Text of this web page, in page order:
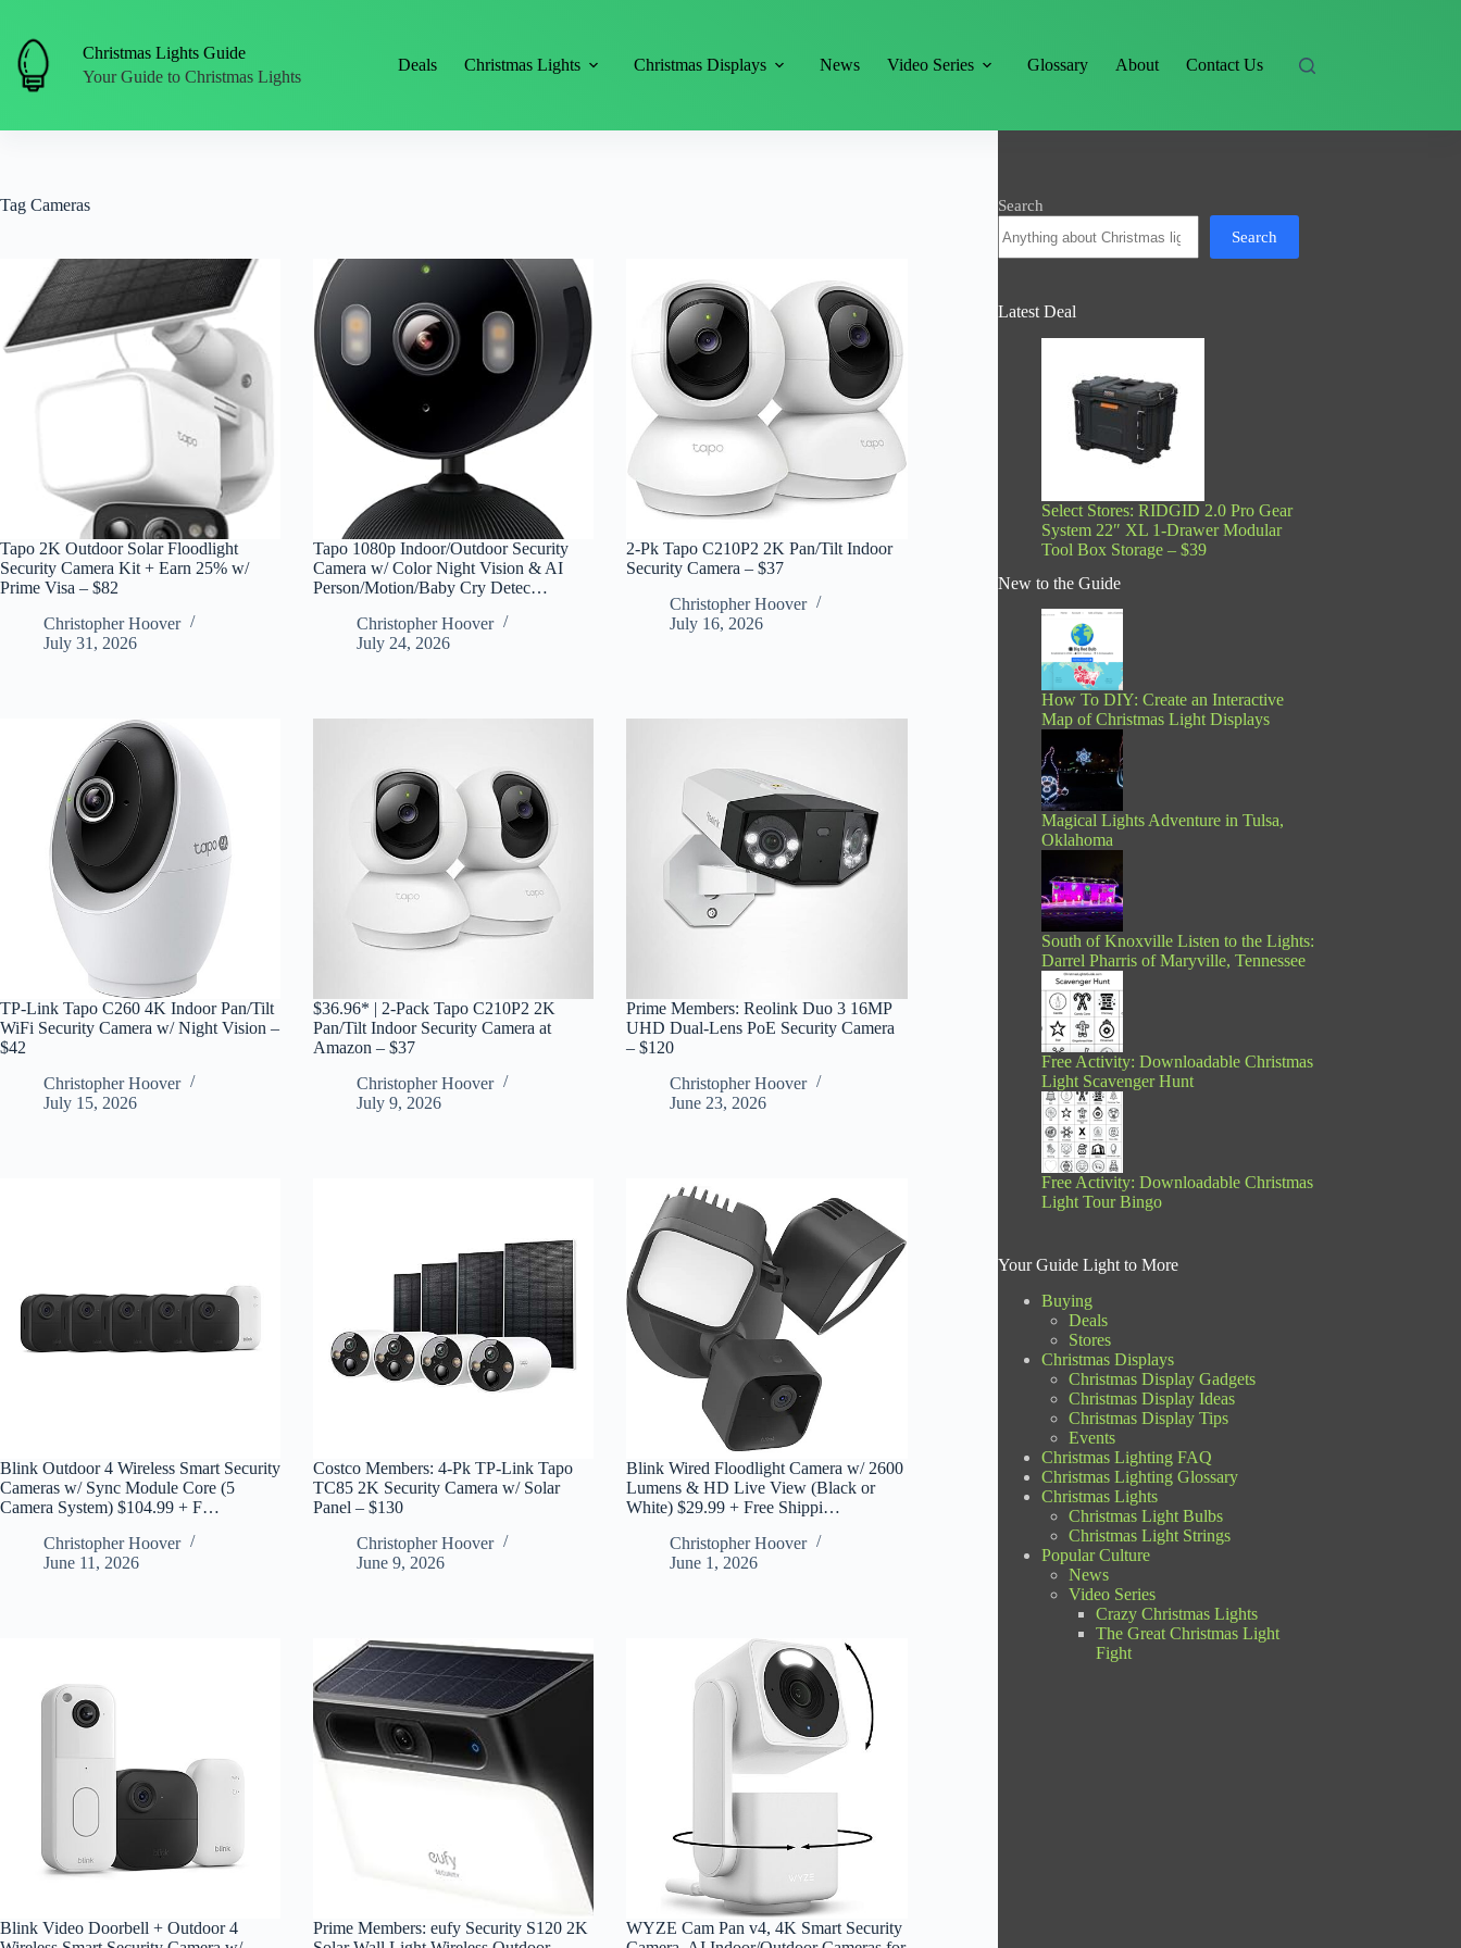
content
Christmas Lights Guide
Your Guide to Christmas Lights
Deals Christmas Lights Christmas Displays News Video Series Glossary About Contact Us
Tag Cameras
Tapo 2K Outdoor Solar Floodlight
Security Camera Kit + Earn 25% w/
Prime Visa – $82
Christopher Hoover
July 31, 2026
Tapo 1080p Indoor/Outdoor Security
Camera w/ Color Night Vision & AI
Person/Motion/Baby Cry Detec…
Christopher Hoover
July 24, 2026
2-Pk Tapo C210P2 2K Pan/Tilt Indoor
Security Camera – $37
Christopher Hoover
July 16, 2026
TP-Link Tapo C260 4K Indoor Pan/Tilt
WiFi Security Camera w/ Night Vision –
$42
Christopher Hoover
July 15, 2026
$36.96* | 2-Pack Tapo C210P2 2K
Pan/Tilt Indoor Security Camera at
Amazon – $37
Christopher Hoover
July 9, 2026
Prime Members: Reolink Duo 3 16MP
UHD Dual-Lens PoE Security Camera
– $120
Christopher Hoover
June 23, 2026
Blink Outdoor 4 Wireless Smart Security
Cameras w/ Sync Module Core (5
Camera System) $104.99 + F…
Christopher Hoover
June 11, 2026
Costco Members: 4-Pk TP-Link Tapo
TC85 2K Security Camera w/ Solar
Panel – $130
Christopher Hoover
June 9, 2026
Blink Wired Floodlight Camera w/ 2600
Lumens & HD Live View (Black or
White) $29.99 + Free Shippi…
Christopher Hoover
June 1, 2026
Blink Video Doorbell + Outdoor 4
Prime Members: eufy Security S120 2K
WYZE Cam Pan v4, 4K Smart Security
Search
Search
Latest Deal
Select Stores: RIDGID 2.0 Pro Gear
System 22″ XL 1-Drawer Modular
Tool Box Storage – $39
New to the Guide
How To DIY: Create an Interactive
Map of Christmas Light Displays
Magical Lights Adventure in Tulsa,
Oklahoma
South of Knoxville Listen to the Lights:
Darrel Pharris of Maryville, Tennessee
Free Activity: Downloadable Christmas
Light Scavenger Hunt
Free Activity: Downloadable Christmas
Light Tour Bingo
Your Guide Light to More
Buying
Deals
Stores
Christmas Displays
Christmas Display Gadgets
Christmas Display Ideas
Christmas Display Tips
Events
Christmas Lighting FAQ
Christmas Lighting Glossary
Christmas Lights
Christmas Light Bulbs
Christmas Light Strings
Popular Culture
News
Video Series
Crazy Christmas Lights
The Great Christmas Light
Fight